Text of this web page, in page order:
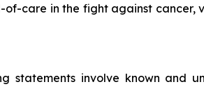
care in the fight against cancer,
statements involve known and